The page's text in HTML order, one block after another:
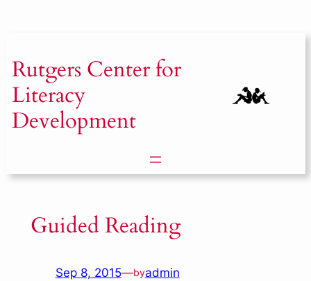
Rutgers Center for
Literacy
Development
Guided Reading
Sep 8, 2015—byadmin